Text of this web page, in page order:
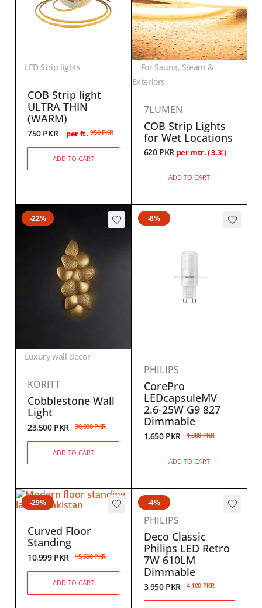
LED Strip lights
COB Strip light
ULTRA THIN
(WARM)
950PKR
750 PKR per ft.
ADD TO CART
For Sauna, Steam &
Exteriors
7LUMEN
COB Strip Lights
for Wet Locations
620 PKR per mtr. ( 3.3' )
ADD TO CART
Luxury wall decor
-22%
KORITT
Cobblestone Wall
Light
30,000PKR
23,500 PKR
ADD TO CART
-8%
PHILIPS
CorePro
LEDcapsuleMV
2.6-25W G9 827
Dimmable
1,800PKR
1,650 PKR
ADD TO CART
-29%
Curved Floor
Standing
15,500PKR
10,999 PKR
ADD TO CART
-4%
PHILIPS
Deco Classic
Philips LED Retro
7W 610LM
Dimmable
4,100PKR
3,950 PKR